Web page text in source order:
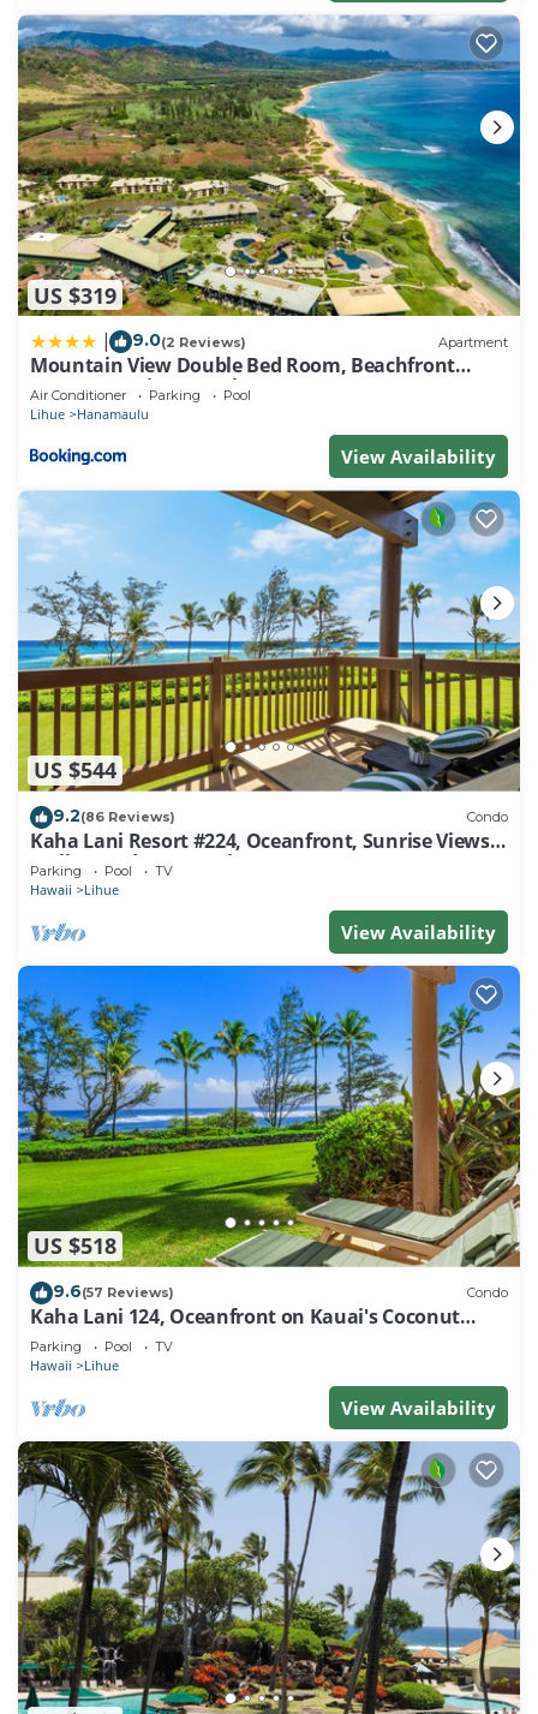
US $319
9.0(2 Reviews) Apartment
Mountain View Double Bed Room, Beachfront
Resort, Lanai, AC, Pool, Restaurant, Gym, Spa
Air Conditioner Parking Pool
Lihue Hanamaulu
View Availability
US $544
9.2(86 Reviews) Condo
Kaha Lani Resort #224, Oceanfront, Sunrise Views,
Walk to Lydgate Beach
Parking Pool TV
Hawaii Lihue
View Availability
US $518
9.6(57 Reviews) Condo
Kaha Lani 124, Oceanfront on Kauai's Coconut
Coast
Parking Pool TV
Hawaii Lihue
View Availability